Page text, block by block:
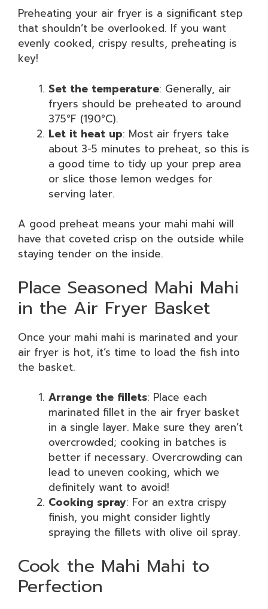
Preheating your air fryer is a significant step
that shouldn’t be overlooked. If you want
evenly cooked, crispy results, preheating is
key!
Set the temperature: Generally, air
fryers should be preheated to around
375°F (190°C).
Let it heat up: Most air fryers take
about 3-5 minutes to preheat, so this is
a good time to tidy up your prep area
or slice those lemon wedges for
serving later.
A good preheat means your mahi mahi will
have that coveted crisp on the outside while
staying tender on the inside.
Place Seasoned Mahi Mahi
in the Air Fryer Basket
Once your mahi mahi is marinated and your
air fryer is hot, it’s time to load the fish into
the basket.
Arrange the fillets: Place each
marinated fillet in the air fryer basket
in a single layer. Make sure they aren’t
overcrowded; cooking in batches is
better if necessary. Overcrowding can
lead to uneven cooking, which we
definitely want to avoid!
Cooking spray: For an extra crispy
finish, you might consider lightly
spraying the fillets with olive oil spray.
Cook the Mahi Mahi to
Perfection